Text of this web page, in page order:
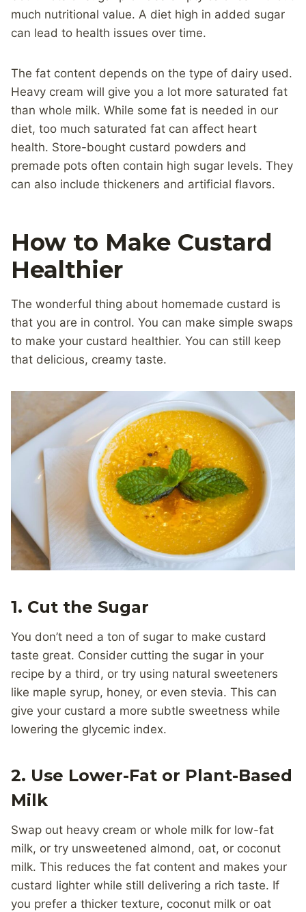
much nutritional value. A diet high in added sugar
can lead to health issues over time.
The fat content depends on the type of dairy used.
Heavy cream will give you a lot more saturated fat
than whole milk. While some fat is needed in our
diet, too much saturated fat can affect heart
health. Store-bought custard powders and
premade pots often contain high sugar levels. They
can also include thickeners and artificial flavors.
How to Make Custard
Healthier
The wonderful thing about homemade custard is
that you are in control. You can make simple swaps
to make your custard healthier. You can still keep
that delicious, creamy taste.
1. Cut the Sugar
You don’t need a ton of sugar to make custard
taste great. Consider cutting the sugar in your
recipe by a third, or try using natural sweeteners
like maple syrup, honey, or even stevia. This can
give your custard a more subtle sweetness while
lowering the glycemic index.
2. Use Lower-Fat or Plant-Based
Milk
Swap out heavy cream or whole milk for low-fat
milk, or try unsweetened almond, oat, or coconut
milk. This reduces the fat content and makes your
custard lighter while still delivering a rich taste. If
you prefer a thicker texture, coconut milk or oat